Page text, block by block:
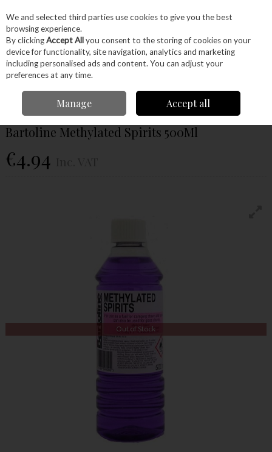
Skip to content
Menu Account Search Cart
Sanding Sealer
Methylated Spirits 500Ml
Bartoline Methylated Spirits 500Ml
€4.94
Out of Stock
We and selected third parties use cookies to give you the best
browsing experience.
By clickingAccept Allyou consent to the storing of cookies on your
device for functionality, site navigation, analytics and marketing
including personalised ads and content. You can adjust your
preferences at any time.
Manage Accept all